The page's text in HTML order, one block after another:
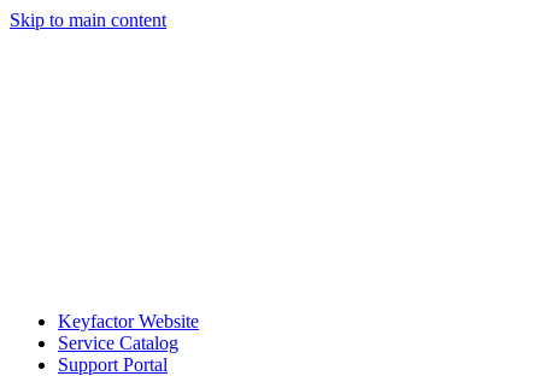
Skip to main content
Keyfactor Website
Service Catalog
Support Portal